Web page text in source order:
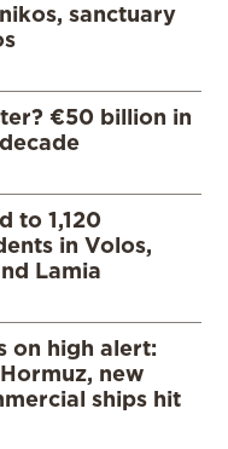
sanctuary
€50 billion in
to 1,120
in Volos,
Lamia
on high alert:
new
ships hit